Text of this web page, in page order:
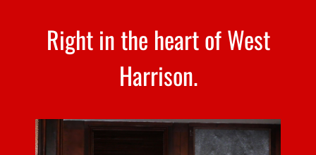
Right in the heart of West
Harrison.